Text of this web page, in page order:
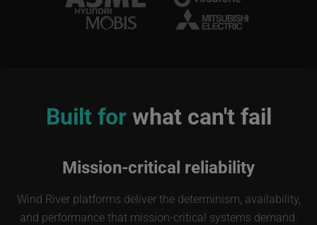
Built forwhat can't fail
Mission-critical reliability
Wind River platforms deliver the determinism, availability,
and performance that mission-critical systems demand.